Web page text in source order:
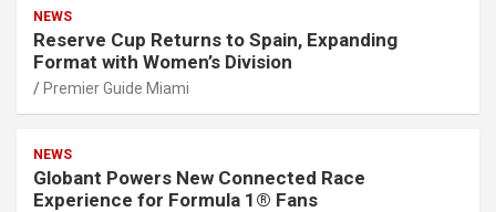
NEWS
Reserve Cup Returns to Spain, Expanding
Format with Women’s Division
Premier Guide Miami
NEWS
Globant Powers New Connected Race
Experience for Formula 1® Fans